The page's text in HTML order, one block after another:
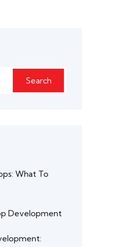
Search
What To
Development